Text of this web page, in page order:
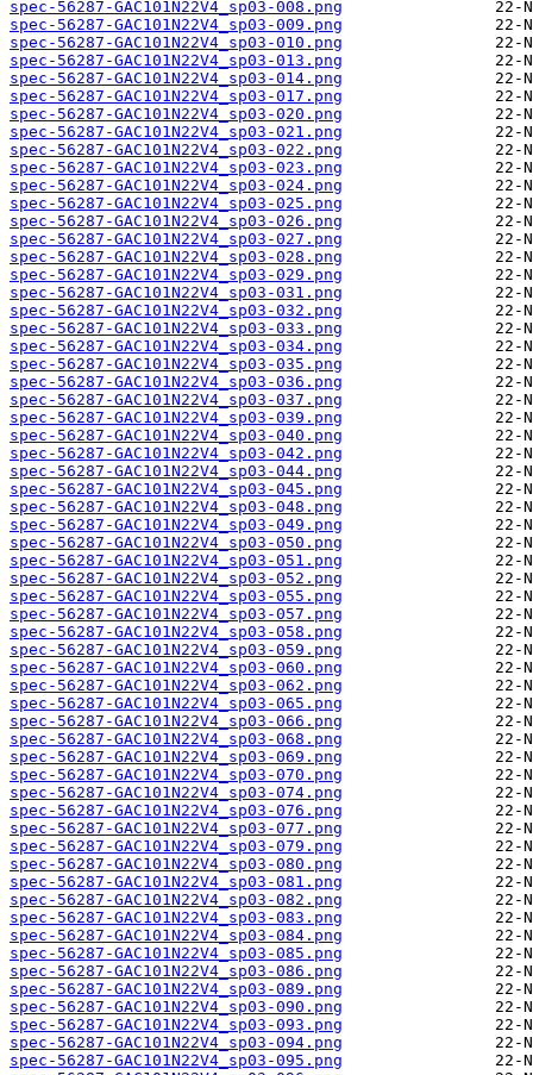
spec-56287-GAC101N22V4_sp03-008.png
spec-56287-GAC101N22V4_sp03-009.png
spec-56287-GAC101N22V4_sp03-010.png
spec-56287-GAC101N22V4_sp03-013.png
spec-56287-GAC101N22V4_sp03-014.png
spec-56287-GAC101N22V4_sp03-017.png
spec-56287-GAC101N22V4_sp03-020.png
spec-56287-GAC101N22V4_sp03-021.png
spec-56287-GAC101N22V4_sp03-022.png
spec-56287-GAC101N22V4_sp03-023.png
spec-56287-GAC101N22V4_sp03-024.png
spec-56287-GAC101N22V4_sp03-025.png
spec-56287-GAC101N22V4_sp03-026.png
spec-56287-GAC101N22V4_sp03-027.png
spec-56287-GAC101N22V4_sp03-028.png
spec-56287-GAC101N22V4_sp03-029.png
spec-56287-GAC101N22V4_sp03-031.png
spec-56287-GAC101N22V4_sp03-032.png
spec-56287-GAC101N22V4_sp03-033.png
spec-56287-GAC101N22V4_sp03-034.png
spec-56287-GAC101N22V4_sp03-035.png
spec-56287-GAC101N22V4_sp03-036.png
spec-56287-GAC101N22V4_sp03-037.png
spec-56287-GAC101N22V4_sp03-039.png
spec-56287-GAC101N22V4_sp03-040.png
spec-56287-GAC101N22V4_sp03-042.png
spec-56287-GAC101N22V4_sp03-044.png
spec-56287-GAC101N22V4_sp03-045.png
spec-56287-GAC101N22V4_sp03-048.png
spec-56287-GAC101N22V4_sp03-049.png
spec-56287-GAC101N22V4_sp03-050.png
spec-56287-GAC101N22V4_sp03-051.png
spec-56287-GAC101N22V4_sp03-052.png
spec-56287-GAC101N22V4_sp03-055.png
spec-56287-GAC101N22V4_sp03-057.png
spec-56287-GAC101N22V4_sp03-058.png
spec-56287-GAC101N22V4_sp03-059.png
spec-56287-GAC101N22V4_sp03-060.png
spec-56287-GAC101N22V4_sp03-062.png
spec-56287-GAC101N22V4_sp03-065.png
spec-56287-GAC101N22V4_sp03-066.png
spec-56287-GAC101N22V4_sp03-068.png
spec-56287-GAC101N22V4_sp03-069.png
spec-56287-GAC101N22V4_sp03-070.png
spec-56287-GAC101N22V4_sp03-074.png
spec-56287-GAC101N22V4_sp03-076.png
spec-56287-GAC101N22V4_sp03-077.png
spec-56287-GAC101N22V4_sp03-079.png
spec-56287-GAC101N22V4_sp03-080.png
spec-56287-GAC101N22V4_sp03-081.png
spec-56287-GAC101N22V4_sp03-082.png
spec-56287-GAC101N22V4_sp03-083.png
spec-56287-GAC101N22V4_sp03-084.png
spec-56287-GAC101N22V4_sp03-085.png
spec-56287-GAC101N22V4_sp03-086.png
spec-56287-GAC101N22V4_sp03-089.png
spec-56287-GAC101N22V4_sp03-090.png
spec-56287-GAC101N22V4_sp03-093.png
spec-56287-GAC101N22V4_sp03-094.png
spec-56287-GAC101N22V4_sp03-095.png